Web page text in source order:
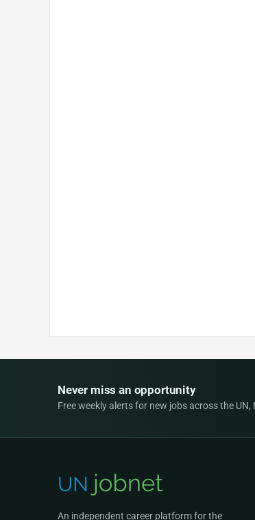
Never miss an opportunity
Free weekly alerts for new jobs across the
An independent career platform for the